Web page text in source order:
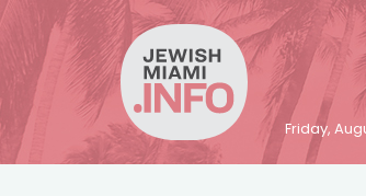
Friday,